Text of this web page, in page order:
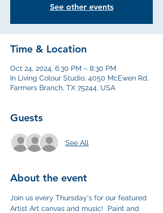
See other events
Time & Location
Oct 24, 2024, 6:30 PM – 8:30 PM
In Living Colour Studio, 4050 McEwen Rd,
Farmers Branch, TX 75244, USA
Guests
See All
About the event
Join us every Thursday's for our featured
Artist Art canvas and music!  Paint and